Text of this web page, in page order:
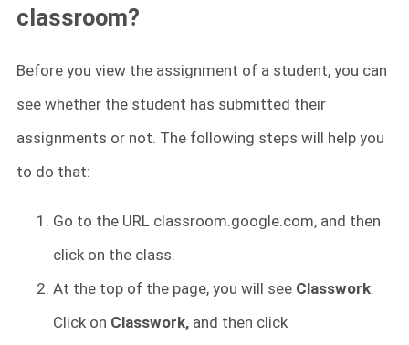
classroom?
Before you view the assignment of a student, you can
see whether the student has submitted their
assignments or not. The following steps will help you
to do that:
Go to the URL classroom.google.com, and then
click on the class.
At the top of the page, you will see Classwork.
Click on Classwork, and then click